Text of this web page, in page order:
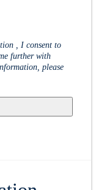
, I consent to
further with
please